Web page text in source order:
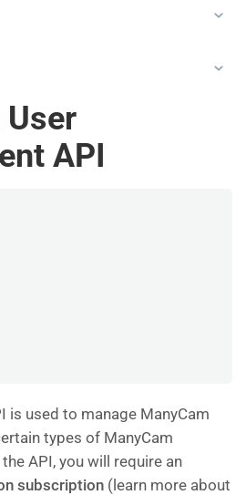
User
API
is used to manage ManyCam
types of ManyCam
API, you will require an
subscription (learn more about